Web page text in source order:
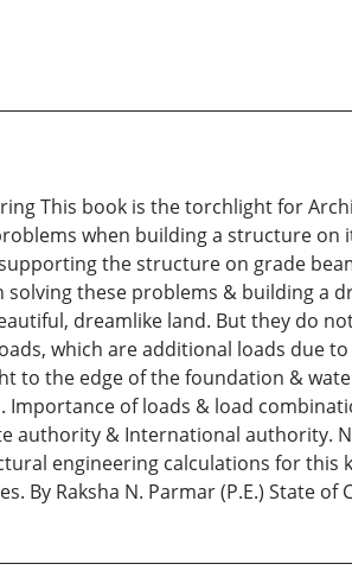
This book is the torchlight for
when building a structure on
the structure on grade
these problems & building a
dreamlike land. But they do
which are additional loads due
to the edge of the foundation &
Importance of loads & load
authority & International authority.
engineering calculations for this
By Raksha N. Parmar (P.E.) State of